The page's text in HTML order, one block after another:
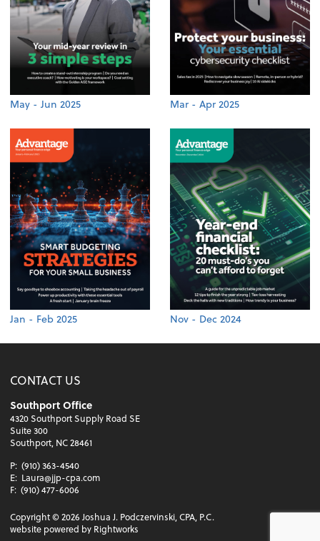
May - Jun 2025 Mar - Apr 2025
Jan - Feb 2025 Nov - Dec 2024
CONTACT US
Southport Office
4320 Southport Supply Road SE
Suite 300
Southport, NC 28461
P: (910) 363-4540
E: Laura@jjp-cpa.com
F: (910) 477-6006
Copyright ©2026 Joshua J. Podczervinski, CPA, P.C.
website powered by Rightworks